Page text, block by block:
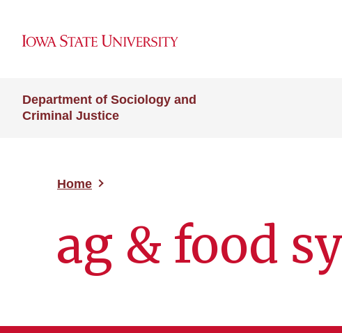
Department of Sociology and
Criminal Justice
Home
ag & food